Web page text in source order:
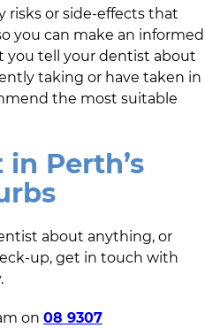
risks or side-effects that
you can make an informed
you tell your dentist about
taking or have taken in
the most suitable
Perth’s
about anything, or
up, get in touch with
on 08 9307